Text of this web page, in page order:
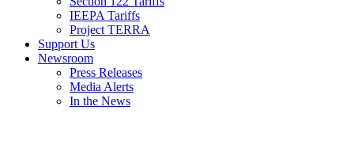
IEEPA Tariffs
Project TERRA
Support Us
Newsroom
Press Releases
Media Alerts
In the News